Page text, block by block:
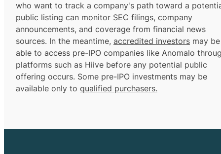
who want to track a company's path toward a
public listing can monitor SEC filings, company
announcements, and coverage from financial news
sources. In the meantime, accredited investors may be
able to access pre-IPO companies like Anomalo
platforms such as Hiive before any potential public
offering occurs. Some pre-IPO investments may be
available only to qualified purchasers.